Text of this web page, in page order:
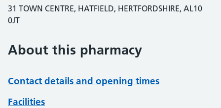
31 TOWN CENTRE, HATFIELD, HERTFORDSHIRE, AL10
0JT
About this pharmacy
Contact details and opening times
Facilities